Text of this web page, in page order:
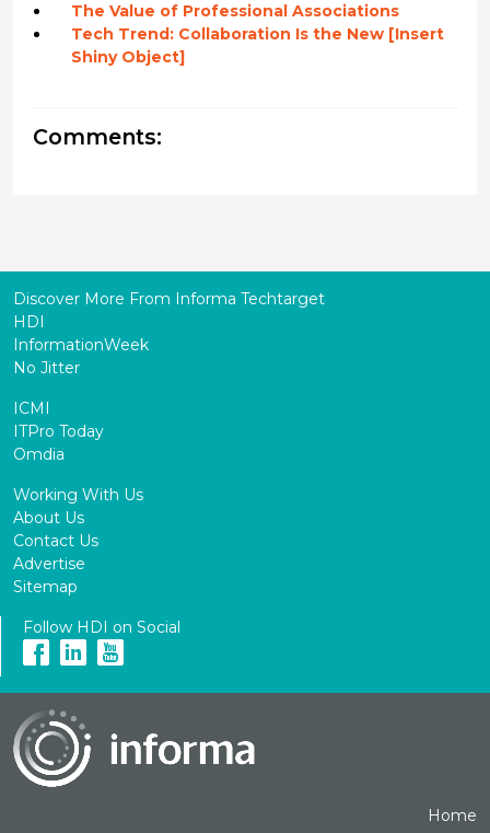
The Value of Professional Associations
Tech Trend: Collaboration Is the New [Insert
Shiny Object]
Comments:
Discover More From Informa Techtarget
HDI
InformationWeek
No Jitter
ICMI
ITPro Today
Omdia
Working With Us
About Us
Contact Us
Advertise
Sitemap
Follow HDI on Social
Home